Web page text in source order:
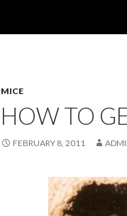
MICE
HOW TO
FEBRUARY 8, 2011